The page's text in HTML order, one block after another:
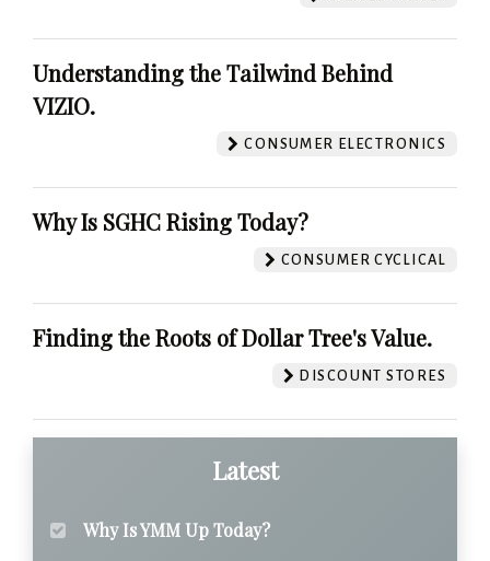
Understanding the Tailwind Behind
VIZIO.
CONSUMER ELECTRONICS
Why Is SGHC Rising Today?
CONSUMER CYCLICAL
Finding the Roots of Dollar Tree's Value.
DISCOUNT STORES
Latest
Why Is YMM Up Today?